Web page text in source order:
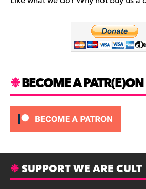
b a y
BECOME A PATR(E)ON
SUPPORT WE ARE CULT